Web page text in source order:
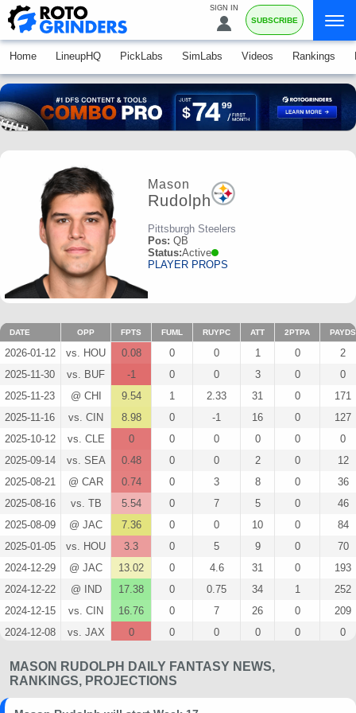
SIGN IN
SUBSCRIBE
Home LineupHQ PickLabs SimLabs Videos Rankings
Mason
Rudolph
Pittsburgh Steelers
Pos: QB
Status:Active
PLAYER PROPS
DATE OPP FPTS FUML RUYPC ATT 2PTPA PAYDS
2026-01-12 vs. HOU 0.08 0 0 1 0
2
2025-11-30
vs. BUF -1 0 0 3 0
0
2025-11-23
@ CHI 9.54 1 2.33 31 0
171
2025-11-16
vs. CIN 8.98 0 -1 16 0
127
2025-10-12
vs. CLE 0 0 0 0 0
0
2025-09-14
vs. SEA 0.48 0 0 2 0
12
2025-08-21
@ CAR 0.74 0 3 8 0
36
2025-08-16
vs. TB 5.54 0 7 5 0
46
2025-08-09
@ JAC 7.36 0 0 10 0
84
2025-01-05
vs. HOU 3.3 0 5 9 0
70
2024-12-29
@ JAC 13.02 0 4.6 31 0
193
2024-12-22
@ IND 17.38 0 0.75 34 1
252
2024-12-15
vs. CIN 16.76 0 7 26 0
209
2024-12-08
vs. JAX 0 0 0 0 0
0
2024-11-24
@ HOU 0 0 0 0
2024-11-17
vs. MIN 0 0 0 0 0
0
MASON RUDOLPH DAILY FANTASY NEWS,
RANKINGS, PROJECTIONS